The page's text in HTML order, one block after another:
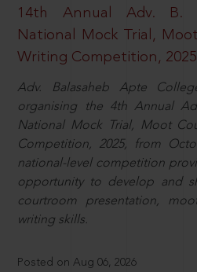
14th Annual Adv. B.
National Mock Trial,
Writing Competition, 2025
Adv. Balasaheb Apte
organising the 4th Annual
National Mock Trial, Moot
Competition, 2025, from
national-level competition
opportunity to develop and
courtroom presentation,
writing skills.
Posted on Aug 06, 2026